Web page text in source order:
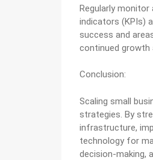
Regularly
indicators (KPIs)
success and
continued growth
Conclusion:
Scaling small
strategies. By
infrastructure,
technology for
decision-making,